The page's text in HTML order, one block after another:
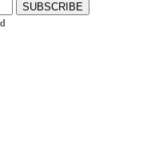
SUBSCRIBE